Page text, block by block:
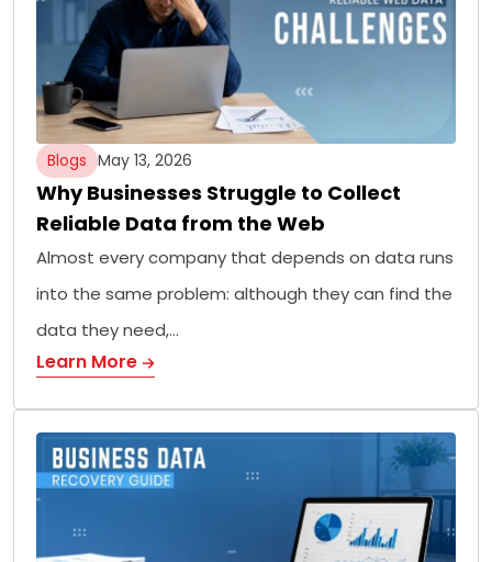
Blogs May 13, 2026
Why Businesses Struggle to Collect
Reliable Data from the Web
Almost every company that depends on data runs
into the same problem: although they can find the
data they need,…
Learn More